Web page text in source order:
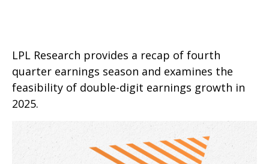
LPL Research provides a recap of fourth
quarter earnings season and examines the
feasibility of double-digit earnings growth in
2025.